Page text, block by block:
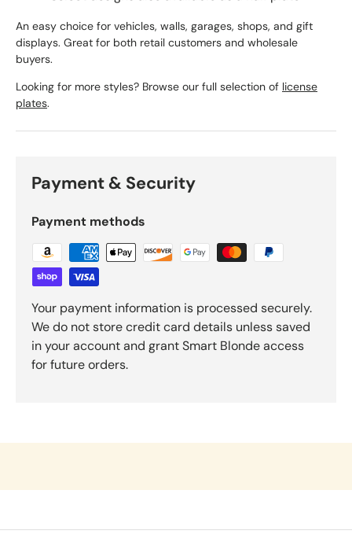
An easy choice for vehicles, walls, garages, shops, and gift
displays. Great for both retail customers and wholesale
buyers.
Looking for more styles? Browse our full selection of license
plates.
Payment & Security
Payment methods
Your payment information is processed securely.
We do not store credit card details unless saved
in your account and grant Smart Blonde access
for future orders.